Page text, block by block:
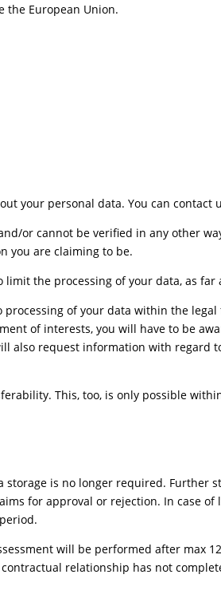
the European Union.
your personal data. You can contact
or cannot be verified in any other
you are claiming to be.
the processing of your data, as far
of your data within the
of interests, you will have to be
also request information with regard
This, too, is only possible
storage is no longer required. Further
for approval or rejection. In case
will be performed after max
relationship has not